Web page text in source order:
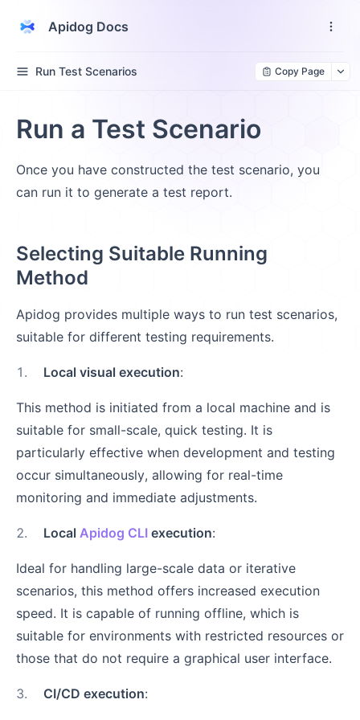
Apidog Docs
Run Test Scenarios Copy Page
Run a Test Scenario
Once you have constructed the test scenario, you
can run it to generate a test report.
Selecting Suitable Running
Method
Apidog provides multiple ways to run test scenarios,
suitable for different testing requirements.
1 . Local visual execution:
This method is initiated from a local machine and is
suitable for small-scale, quick testing. It is
particularly effective when development and testing
occur simultaneously, allowing for real-time
monitoring and immediate adjustments.
2. Local Apidog CLI execution:
Ideal for handling large-scale data or iterative
scenarios, this method offers increased execution
speed. It is capable of running offline, which is
suitable for environments with restricted resources or
those that do not require a graphical user interface.
3. CI/CD execution: